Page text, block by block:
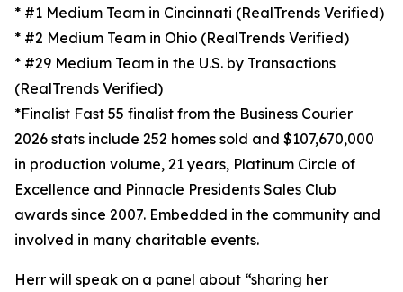
* #1 Medium Team in Cincinnati (RealTrends Verified)
* #2 Medium Team in Ohio (RealTrends Verified)
* #29 Medium Team in the U.S. by Transactions
(RealTrends Verified)
*Finalist Fast 55 finalist from the Business Courier
2026 stats include 252 homes sold and $107,670,000
in production volume, 21 years, Platinum Circle of
Excellence and Pinnacle Presidents Sales Club
awards since 2007. Embedded in the community and
involved in many charitable events.
Herr will speak on a panel about “sharing her